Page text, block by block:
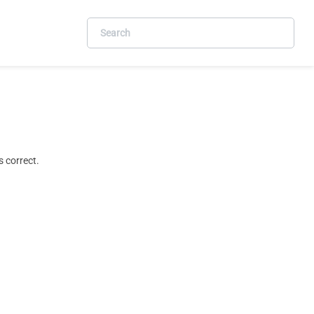
correct.